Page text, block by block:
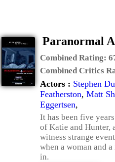
Paranormal
Combined Rating:
Combined Critics
Actors : Stephen
Featherston, Matt
Eggertsen,
It has been five
of Katie and Hunter,
witness strange
when a woman and
in.